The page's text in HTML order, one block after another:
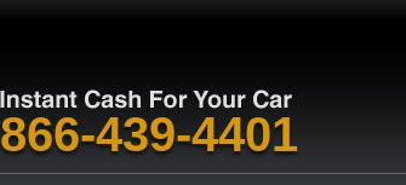
866-439-4401